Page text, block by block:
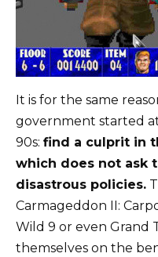
It is for the same
government started
90s: find a culprit in
which does not ask
disastrous policies.
Carmageddon II:
Wild 9 or even Grand
themselves on the